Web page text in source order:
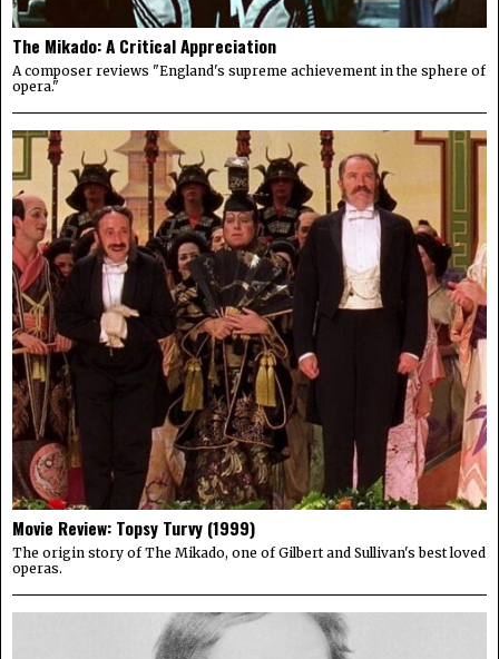
The Mikado: A Critical Appreciation
A composer reviews "England's supreme achievement in the sphere of
opera."
Movie Review: Topsy Turvy (1999)
The origin story of The Mikado, one of Gilbert and Sullivan's best loved
operas.